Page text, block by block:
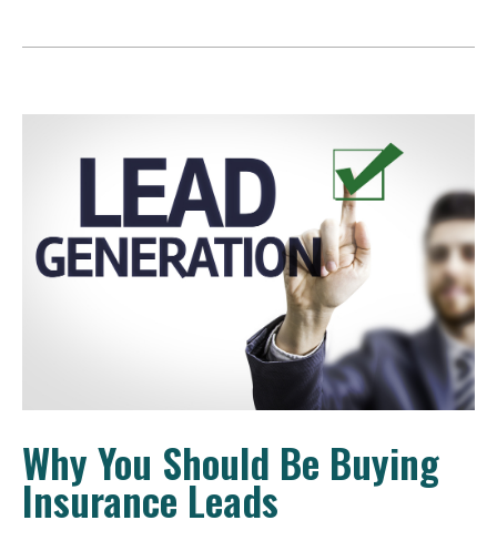
Why You Should Be Buying
Insurance Leads